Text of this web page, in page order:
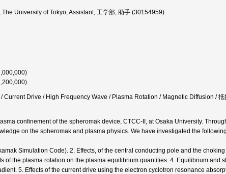
University of Tokyo; Assistant, 工学部, 助手 (30154959)
Current Drive / High Frequency Wave / Plasma Rotation / Magnetic Diffusion / 抵
confinement of the spheromak device, CTCC-II, at Osaka University.
on the spheromak and plasma physics. We have investigated the
Simulation Code). 2. Effects, of the central conducting pole and the
of the plasma rotation on the plasma equilibrium quantities. 4. Equilibrium and
5. Effects of the current drive using the electron cyclotron resonance